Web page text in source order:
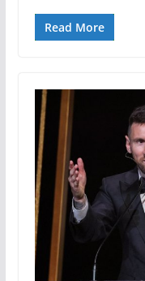
Read More